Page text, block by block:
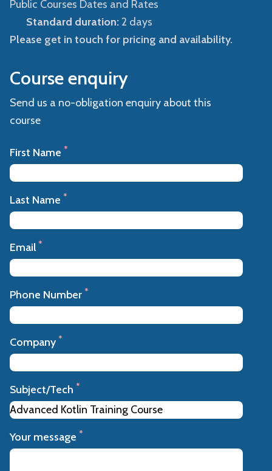
Public Courses Dates and Rates
Standard duration:2 days
Please get in touch for pricing and availability.
Course enquiry
Send us a no-obligation enquiry about this
course
First Name *
Last Name *
Email *
Phone Number *
Company *
Subject/Tech *
Your message *